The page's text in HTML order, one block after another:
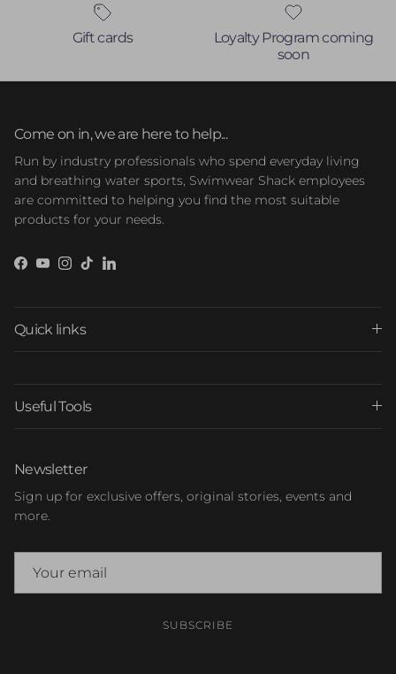
Gift cards
Loyalty Program coming
soon
Come on in, we are here to help...
Run by industry professionals who spend everyday living
and breathing water sports, Swimwear Shack employees
are committed to helping you find the most suitable
products for your needs.
Facebook
YouTube
Instagram
TikTokLinkedIn
Quick links
Useful Tools
Newsletter
Sign up for exclusive offers, original stories, events and
more.
SUBSCRIBE